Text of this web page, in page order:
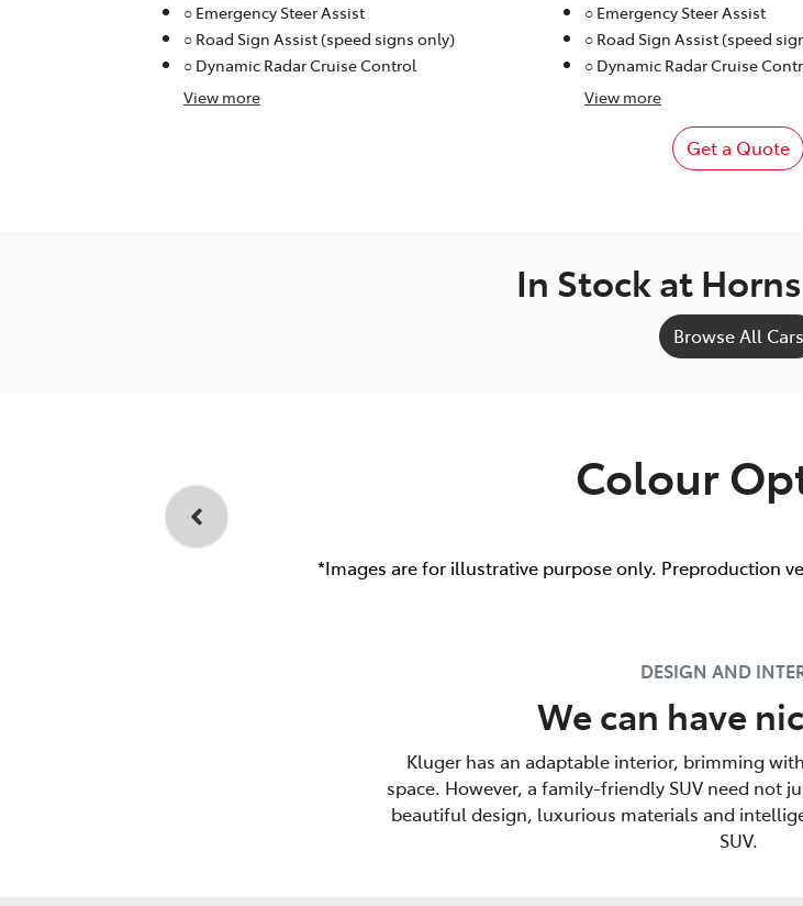
○ Emergency Steer Assist
○ Road Sign Assist (speed signs only)
○ Dynamic Radar Cruise Control
View more
○ Emergency Steer Assist
○ Road Sign Assist (speed
○ Dynamic Radar Cruise
View more
Get a Quote
In Stock at
Browse All Cars
Colour
*Images are for illustrative purpose only. Preproduction
DESIGN AND
We can have
Kluger has an adaptable interior, brimming
space. However, a family-friendly SUV need not
beautiful design, luxurious materials and
SUV.